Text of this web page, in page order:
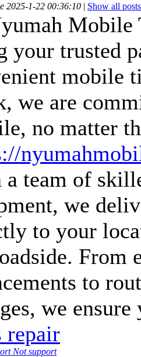
2025-1-22 00:36:10 | Show all posts
Mobile
your trusted
mobile
we are
no matter
team of
we
to your
From
to
we
repair
Not support